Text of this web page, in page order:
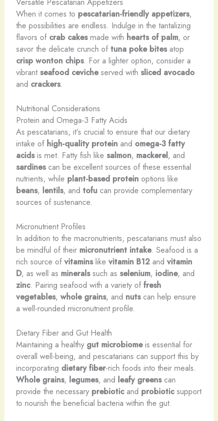
When it comes to pescatarian-friendly appetizers,
the possibilities are endless. Indulge in the tantalizing
flavors of crab cakesmade with hearts of palm, or
savor the delicate crunch of tuna poke bitesatop
crisp wonton chips. For a lighter option, consider a
vibrantseafood cevicheserved with sliced avocado
and crackers.
Nutritional Considerations
Protein and Omega-3 Fatty Acids
As pescatarians, it’s crucial to ensure that our dietary
intake of high-quality proteinand omega-3 fatty
acidsis met. Fatty fish like salmon, mackerel, and
sardinescan be excellent sources of these essential
nutrients, while plant-based proteinoptions like
beans, lentils, and tofucan provide complementary
sources of sustenance.
Micronutrient Profiles
In addition to the macronutrients, pescatarians must also
be mindful of their micronutrient intake. Seafood is a
rich source of vitaminslike vitamin B12and vitamin
D, as well as mineralssuch as selenium, iodine, and
zinc. Pairing seafood with a variety of fresh
vegetables, whole grains, and nutscan help ensure
a well-rounded micronutrient profile.
Dietary Fiber and Gut Health
Maintaining a healthy gut microbiomeis essential for
overall well-being, and pescatarians can support this by
incorporating dietary fiber-rich foods into their meals.
Whole grains, legumes, and leafy greenscan
provide the necessary prebioticand probioticsupport
to nourish the beneficial bacteria within the gut.